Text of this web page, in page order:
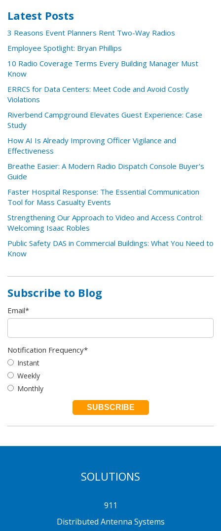
Latest Posts
3 Reasons Event Planners Rent Two-Way Radios
Employee Spotlight: Bryan Phillips
10 Radio Coverage Terms Every Building Manager Must
Know
ERRCS for Data Centers: Meet Code and Avoid Costly
Violations
Riverbend Campground Elevates Guest Experience: Case
Study
How AI Is Already Improving Officer Vigilance and
Effectiveness
Breathe Easier: A Modern Radio Dispatch Console Buyer's
Guide
Faster Hospital Response: The Essential Communication
Tool for Mass Casualty Events
Strengthening Our Approach to Video and Access Control:
Welcoming Isaac Robles
Public Safety DAS in Commercial Buildings: What You Need to
Know
Subscribe to Blog
Email*
Notification Frequency*
Instant
Weekly
Monthly
SOLUTIONS
911
Distributed Antenna Systems